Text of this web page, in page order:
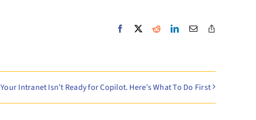
Facebook RedditLinkedIn
Email
Your Intranet Isn’t Ready for Copilot. Here’s What To Do First